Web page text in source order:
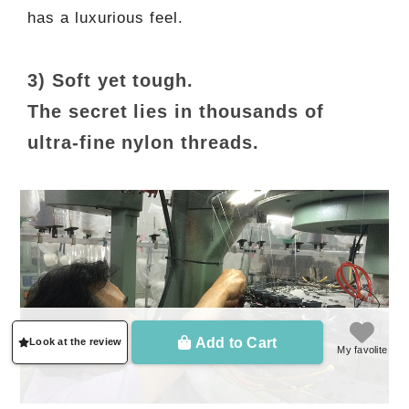
has a luxurious feel.
3) Soft yet tough.
The secret lies in thousands of
ultra-fine nylon threads.
Look at the review Add to Cart My favolite